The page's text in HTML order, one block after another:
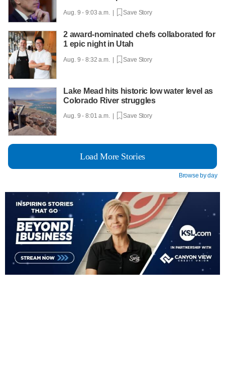
Aug. 9 - 9:03 a.m. | Save Story
2 award-nominated chefs collaborated for
1 epic night in Utah
Aug. 9 - 8:32 a.m. | Save Story
Lake Mead hits historic low water level as
Colorado River struggles
Aug. 9 - 8:01 a.m. | Save Story
Load More Stories
Browse by day